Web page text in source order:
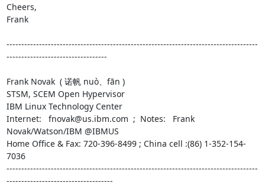
Cheers,
Frank
-------------------------------------------------------------------------------------
----------------------------------
Frank Novak  ( 诺帆 nuò、fān )
STSM, SCEM Open Hypervisor
IBM Linux Technology Center
Internet:   fnovak@us.ibm.com  ;  Notes:   Frank
Novak/Watson/IBM @IBMUS
Home Office & Fax: 720-396-8499 ; China cell :(86) 1-352-154-
7036
-------------------------------------------------------------------------------------
------------------------------------